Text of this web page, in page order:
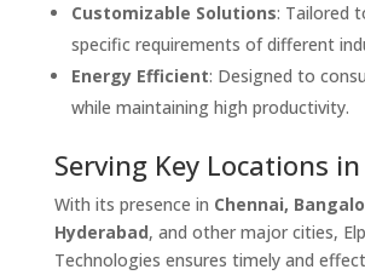
Customizable Solutions: Tailored
specific requirements of different
Energy Efficient: Designed to
while maintaining high productivity.
Serving Key Locations
With its presence in Chennai,
Hyderabad, and other major cities,
Technologies ensures timely and